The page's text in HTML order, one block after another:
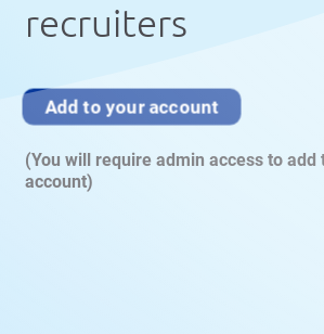
recruiters
Add to your account
(You will require admin access to add
account)